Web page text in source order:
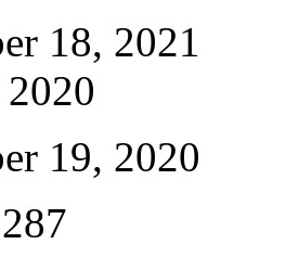
18, 2021
19, 2020